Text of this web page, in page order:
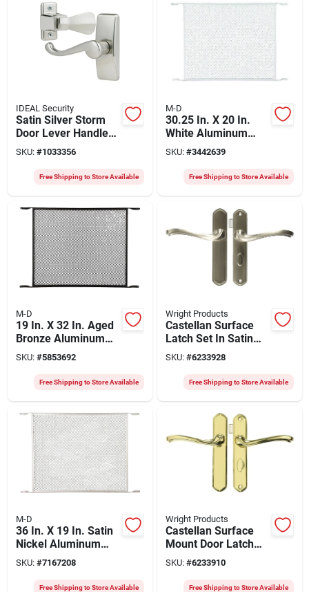
IDEAL Security
Satin Silver Storm
Door Lever Handle
Set - Model Skglwsc
By Ideal Security
SKU: #1033356
Free Shipping to Store Available
M-D
30.25 In. X 20 In.
White Aluminum
Door Grille, Model
33308, 1 Pk
SKU: #3442639
Free Shipping to Store Available
M-D
19 In. X 32 In. Aged
Bronze Aluminum
Door Grille, Model
33324, 1 Pk
SKU: #5853692
Free Shipping to Store Available
Wright Products
Castellan Surface
Latch Set In Satin
Nickel For Storm
Doors, Model
Vca112sn
SKU: #6233928
Free Shipping to Store Available
M-D
36 In. X 19 In. Satin
Nickel Aluminum
Door Grille, Model
33340, 1 Pk
SKU: #7167208
Free Shipping to Store Available
Wright Products
Castellan Surface
Mount Door Latch
Set In Polished
Brass With Deadbolt
SKU: #6233910
Free Shipping to Store Available